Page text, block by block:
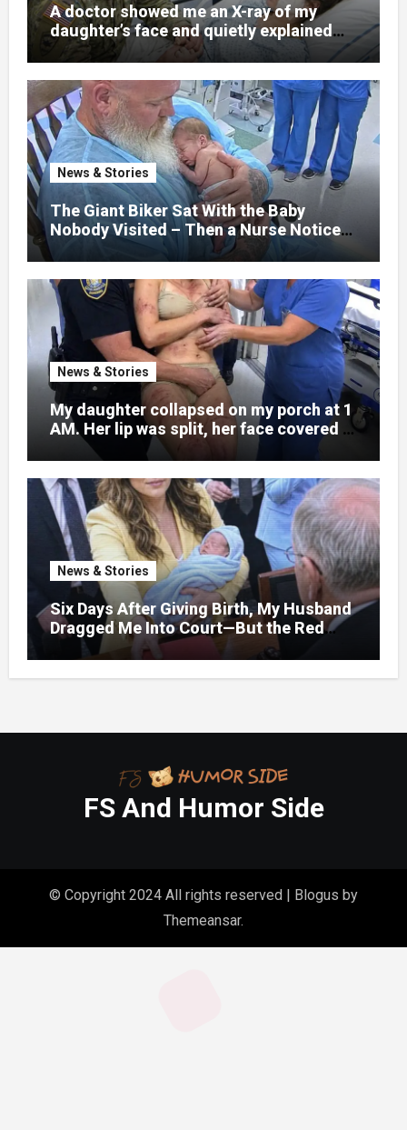
A doctor showed me an X-ray of my
daughter’s face and quietly explained
that her jaw had been shattered in six
places. Hours earlier, she had been a
normal college student. Now she lay in a
hospital bed, unable to speak, unable to
explain what happened. I had survived
war zones and battlefield chaos, but
nothing could prepare me for the night I
learned someone had nearly beaten my
little girl to death.
News & Stories
The Giant Biker Sat With the Baby
Nobody Visited – Then a Nurse Noticed
What Was Written on His Wrist
News & Stories
My daughter collapsed on my porch at 1
AM. Her lip was split, her face covered in
bruises.
News & Stories
Six Days After Giving Birth, My Husband
Dragged Me Into Court—But the Red
Folder in My Hands Changed Everything
FS And Humor Side
© Copyright 2024 All rights reserved Blogus by
Themeansar.